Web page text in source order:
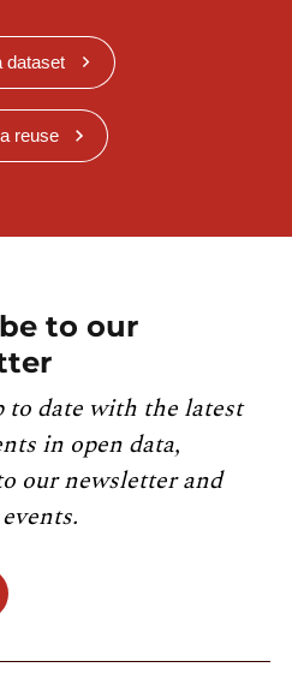
dataset
reuse
to our
to date with the latest
in open data,
our newsletter and